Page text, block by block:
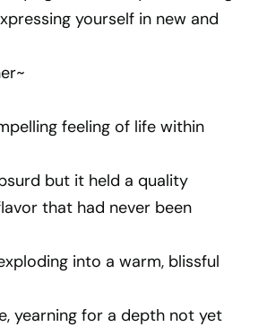
yourself in new and
feeling of life within
but it held a quality
that had never been
into a warm, blissful
yearning for a depth not yet